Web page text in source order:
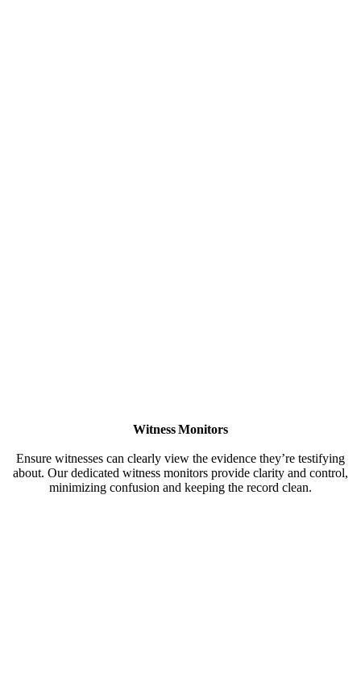
Witness Monitors
Ensure witnesses can clearly view the evidence they’re testifying
about. Our dedicated witness monitors provide clarity and control,
minimizing confusion and keeping the record clean.